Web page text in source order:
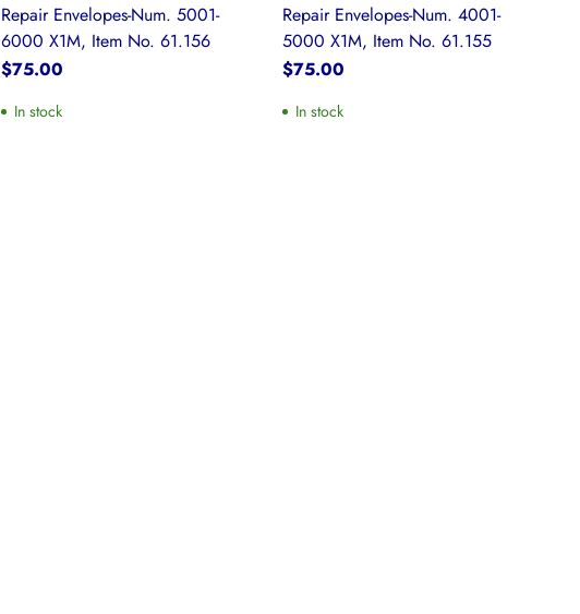
Repair Envelopes-Num. 5001-
6000 X1M, Item No. 61.156
$75.00
In stock
Repair Envelopes-Num. 4001-
5000 X1M, Item No. 61.155
$75.00
In stock